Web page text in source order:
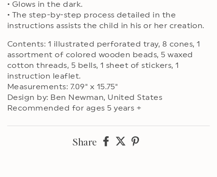
• Glows in the dark.
• The step-by-step process detailed in the
instructions assists the child in his or her creation.
Contents: 1 illustrated perforated tray, 8 cones, 1
assortment of colored wooden beads, 5 waxed
cotton threads, 5 bells, 1 sheet of stickers, 1
instruction leaflet.
Measurements: 7.09" x 15.75"
Design by: Ben Newman, United States
Recommended for ages 5 years +
Share
Share Share